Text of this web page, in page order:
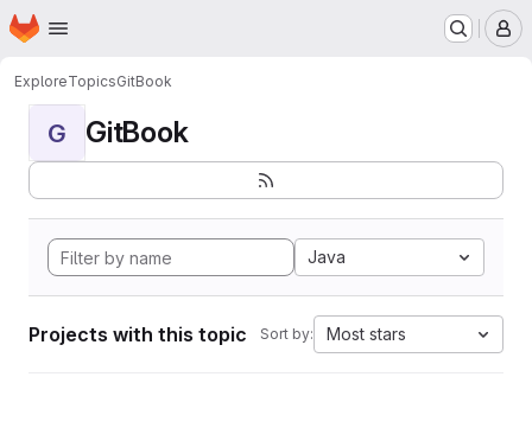
Skip to main content
Homepage
ExploreTopicsGitBook
G GitBook
Java
Projects with this topic Sort by: Most stars